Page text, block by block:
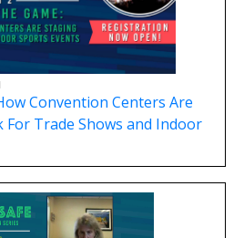
Convention Centers Are
For Trade Shows and Indoor